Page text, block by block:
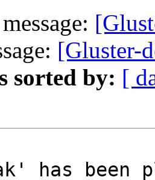
[Gluster-
sorted by: [